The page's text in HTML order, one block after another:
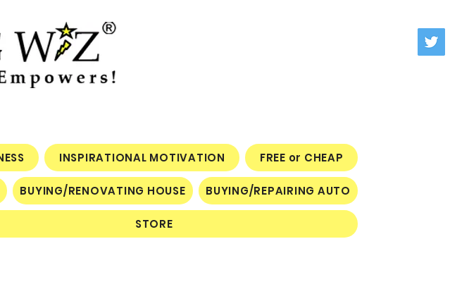
INSPIRATIONAL MOTIVATION FREE or CHEAP
BUYING/RENOVATING HOUSE BUYING/REPAIRING AUTO
STORE